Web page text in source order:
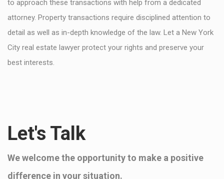
to approach these transactions with help from a dedicated
attorney. Property transactions require disciplined attention to
detail as well as in-depth knowledge of the law. Let a New York
City real estate lawyer protect your rights and preserve your
best interests.
Let's Talk
We welcome the opportunity to make a positive
difference in your situation.